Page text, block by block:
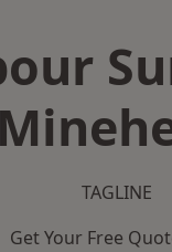
TAGLINE
Get Your Free